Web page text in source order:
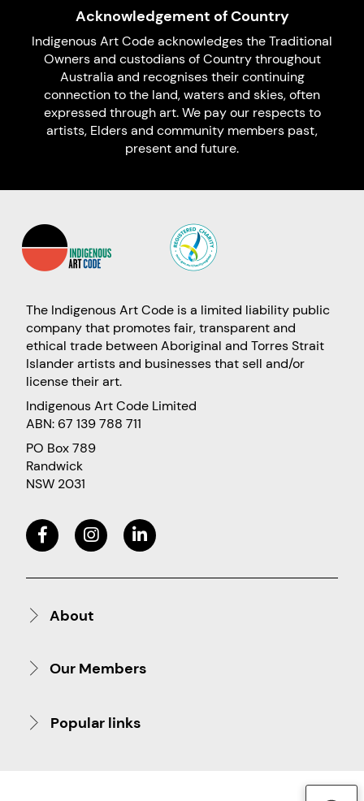
Acknowledgement of Country
Indigenous Art Code acknowledges the Traditional
Owners and custodians of Country throughout
Australia and recognises their continuing
connection to the land, waters and skies, often
expressed through art. We pay our respects to
artists, Elders and community members past,
present and future.
The Indigenous Art Code is a limited liability public
company that promotes fair, transparent and
ethical trade between Aboriginal and Torres Strait
Islander artists and businesses that sell and/or
license their art.
Indigenous Art Code Limited
ABN: 67 139 788 711
PO Box 789
Randwick
NSW 2031
About
Our Members
Popular links